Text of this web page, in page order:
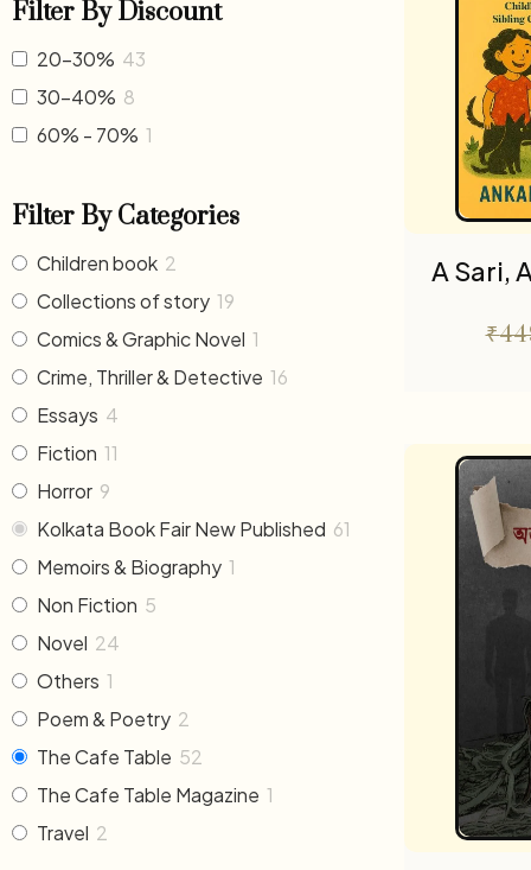
Filter By Discount
20-30% 43
30-40% 8
60% - 70% 1
Filter By Categories
Children book 2
Collections of story 19
Comics & Graphic Novel 1
Crime, Thriller & Detective 16
Essays 4
Fiction 11
Horror 9
Kolkata Book Fair New Published 61
Memoirs & Biography 1
Non Fiction 5
Novel 24
Others 1
Poem & Poetry 2
The Cafe Table 52
The Cafe Table Magazine 1
Travel 2
A Sari,
₹